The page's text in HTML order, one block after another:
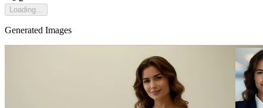
Loading...
Generated Images